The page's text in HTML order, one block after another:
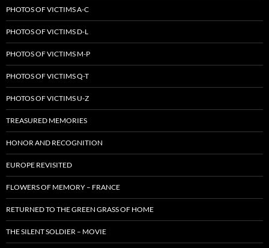
PHOTOS OF VICTIMS A-C
PHOTOS OF VICTIMS D-L
PHOTOS OF VICTIMS M-P
PHOTOS OF VICTIMS Q-T
PHOTOS OF VICTIMS U-Z
TREASURED MEMORIES
HONOR AND RECOGNITION
EUROPE REVISITED
FLOWERS OF MEMORY – FRANCE
RETURNED TO THE GREEN GRASS OF HOME
THE SILENT SOLDIER – MOVIE